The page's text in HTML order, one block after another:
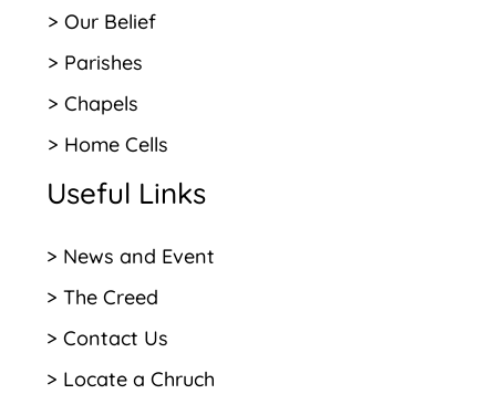
> Our Belief
> Parishes
> Chapels
> Home Cells
Useful Links
> News and Event
> The Creed
> Contact Us
> Locate a Chruch